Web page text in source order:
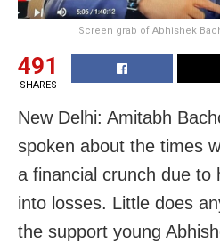
Screen grab of Abhishek
491
SHARES
New Delhi: Amitabh
spoken about the times
a financial crunch due to
into losses. Little does
the support young